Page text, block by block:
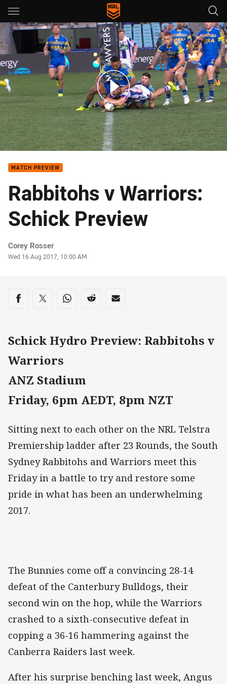
Main
You have skipped the navigation, tab for page content
of the Week: Round 23
MATCH PREVIEW
Rabbitohs v Warriors:
Schick Preview
Author
Corey Rosser
Timestamp
Wed 16 Aug 2017, 10:00 AM
Share on social media
Share via Facebook
Share via Twitter
Share via Whats-app
Share via Reddit
Share via Email
Schick Hydro Preview: Rabbitohs v
Warriors
ANZ Stadium
Friday, 6pm AEDT, 8pm NZT
Sitting next to each other on the NRL Telstra
Premiership ladder after 23 Rounds, the South
Sydney Rabbitohs and Warriors meet this
Friday in a battle to try and restore some
pride in what has been an underwhelming
2017.
The Bunnies come off a convincing 28-14
defeat of the Canterbury Bulldogs, their
second win on the hop, while the Warriors
crashed to a sixth-consecutive defeat in
copping a 36-16 hammering against the
Canberra Raiders last week.
After his surprise benching last week, Angus